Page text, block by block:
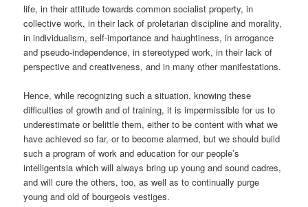
life, in their attitude towards common socialist property, in
collective work, in their lack of proletarian discipline and morality,
in individualism, self-importance and haughtiness, in arrogance
and pseudo-independence, in stereotyped work, in their lack of
perspective and creativeness, and in many other manifestations.
Hence, while recognizing such a situation, knowing these
difficulties of growth and of training, it is impermissible for us to
underestimate or belittle them, either to be content with what we
have achieved so far, or to become alarmed, but we should build
such a program of work and education for our people’s
intelligentsia which will always bring up young and sound cadres,
and will cure the others, too, as well as to continually purge
young and old of bourgeois vestiges.